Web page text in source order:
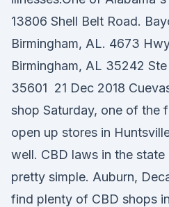
13806 Shell Belt Road.
Birmingham, AL. 4673
Birmingham, AL 35242
35601 21 Dec 2018
shop Saturday, one of the
open up stores in
well. CBD laws in the
pretty simple. Auburn,
find plenty of CBD shops